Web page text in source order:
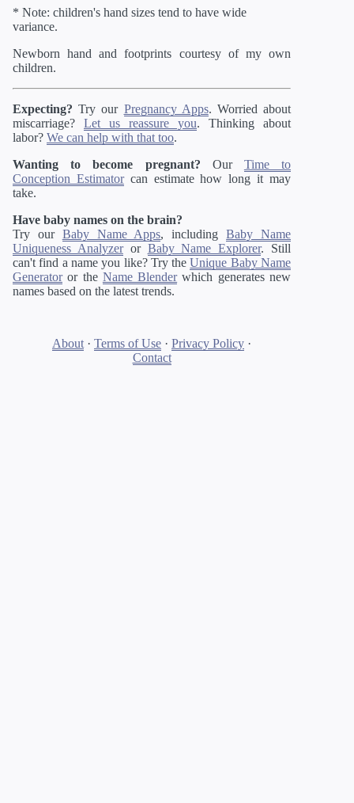
* Note: children's hand sizes tend to have wide
variance.
Newborn hand and footprints courtesy of my own
children.
Expecting? Try our Pregnancy Apps. Worried about
miscarriage? Let us reassure you. Thinking about
labor? We can help with that too.
Wanting to become pregnant? Our Time to
Conception Estimatorcan estimate how long it may
take.
Have baby names on the brain?
Try our Baby Name Apps, includingBaby Name
Uniqueness Analyzeror Baby Name Explorer. Still
can't find a name you like? Try theUnique Baby Name
Generatoror the Name Blenderwhich generates new
names based on the latest trends.
About· Terms of Use · Privacy Policy ·
Contact